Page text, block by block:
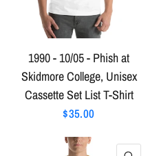
1990 - 10/05 - Phish at
Skidmore College, Unisex
Cassette Set List T-Shirt
$35.00